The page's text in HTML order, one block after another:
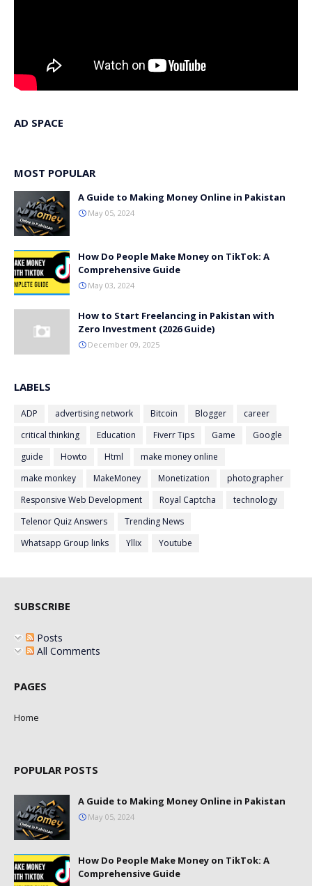
AD SPACE
MOST POPULAR
A Guide to Making Money Online in Pakistan
May 05, 2024
How Do People Make Money on TikTok: A
Comprehensive Guide
May 03, 2024
How to Start Freelancing in Pakistan with
Zero Investment (2026 Guide)
December 09, 2025
LABELS
ADP advertising network Bitcoin Blogger
career
critical thinking
Education Fiverr Tips Game
Google
guide
Howto Html
make money online
make monkey
MakeMoney Monetization
photographer
Responsive Web Development
Royal Captcha
technology
Telenor Quiz Answers
Trending News
Whatsapp Group links
Yllix Youtube
SUBSCRIBE
Posts
All Comments
PAGES
Home
POPULAR POSTS
A Guide to Making Money Online in Pakistan
May 05, 2024
How Do People Make Money on TikTok: A
Comprehensive Guide